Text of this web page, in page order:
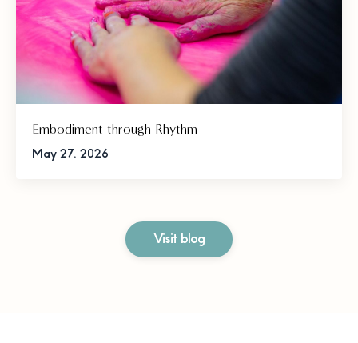
Embodiment through Rhythm
May 27, 2026
Visit blog